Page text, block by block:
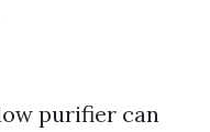
purifier can